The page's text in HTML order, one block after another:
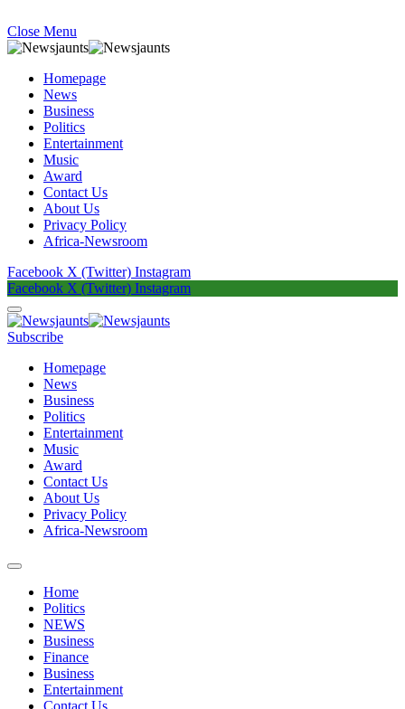
Close Menu
Homepage
News
Business
Politics
Entertainment
Music
Award
Contact Us
About Us
Privacy Policy
Africa-Newsroom
Facebook X (Twitter) Instagram
Facebook X (Twitter) Instagram
Subscribe
Homepage
News
Business
Politics
Entertainment
Music
Award
Contact Us
About Us
Privacy Policy
Africa-Newsroom
Home
Politics
NEWS
Business
Finance
Business
Entertainment
Contact Us